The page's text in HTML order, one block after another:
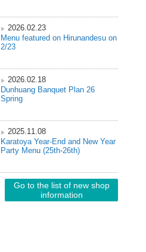
2026.02.23
Menu featured on Hirunandesu on
2/23
2026.02.18
Dunhuang Banquet Plan 26
Spring
2025.11.08
Karatoya Year-End and New Year
Party Menu (25th-26th)
Go to the list of new shop
information